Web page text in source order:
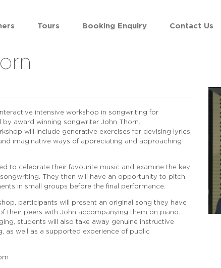
Tours Booking Enquiry Contact Us
intensive workshop in songwriting for
award winning songwriter John Thorn.
will include generative exercises for devising lyrics,
imaginative ways of appreciating and approaching
to celebrate their favourite music and examine the key
They then will have an opportunity to pitch
in small groups before the final performance.
participants will present an original song they have
their peers with John accompanying them on piano.
students will also take away genuine instructive
as well as a supported experience of public